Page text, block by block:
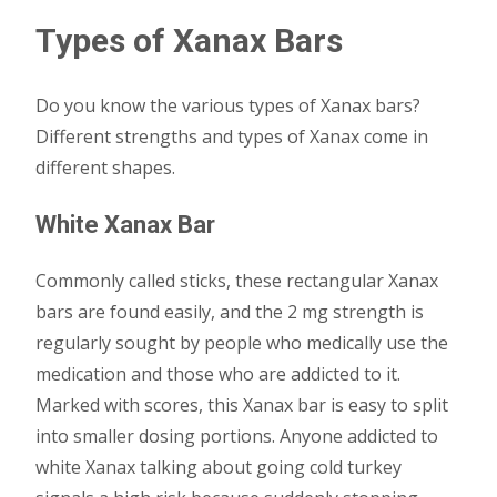
Types of Xanax Bars
Do you know the various types of Xanax bars?
Different strengths and types of Xanax come in
different shapes.
White Xanax Bar
Commonly called sticks, these rectangular Xanax
bars are found easily, and the 2 mg strength is
regularly sought by people who medically use the
medication and those who are addicted to it.
Marked with scores, this Xanax bar is easy to split
into smaller dosing portions. Anyone addicted to
white Xanax talking about going cold turkey